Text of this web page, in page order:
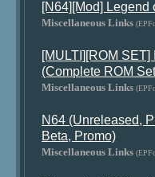
[N64][Mod] Legend
Miscellaneous Links
[MULTI][ROM
(Complete ROM
Miscellaneous Links
N64 (Unreleased,
Beta, Promo)
Miscellaneous Links